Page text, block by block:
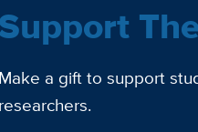
Support
Make a gift to support
researchers.